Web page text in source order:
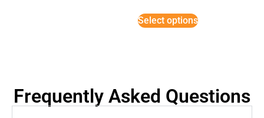
Select options
Frequently Asked Questions